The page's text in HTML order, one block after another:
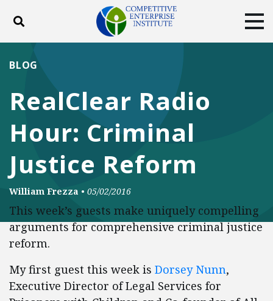
Toggle search
DONATE
Facebook
TwitterYouTubeInstagram
RealClear Radio
Hour: Criminal
Justice Reform
BLOG
William Frezza • 05/02/2016
This week’s guests make uniquely compelling
arguments for comprehensive criminal justice
reform.
My first guest this week is Dorsey Nunn,
Executive Director of Legal Services for